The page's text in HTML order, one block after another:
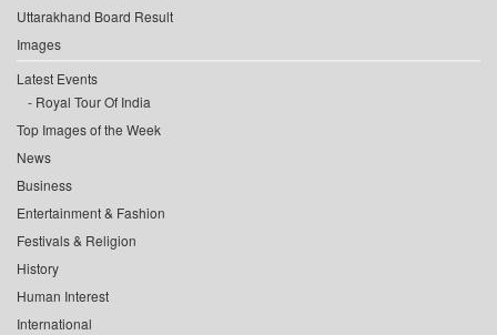
Uttarakhand Board Result
Images
Latest Events
Royal Tour Of India
Top Images of the Week
News
Business
Entertainment & Fashion
Festivals & Religion
History
Human Interest
International